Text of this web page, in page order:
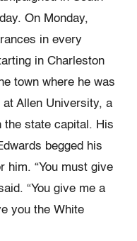
On Monday,
in every
in Charleston
town where he was
at Allen University, a
the state capital. His
begged his
him. “You must give
“You give me a
you the White